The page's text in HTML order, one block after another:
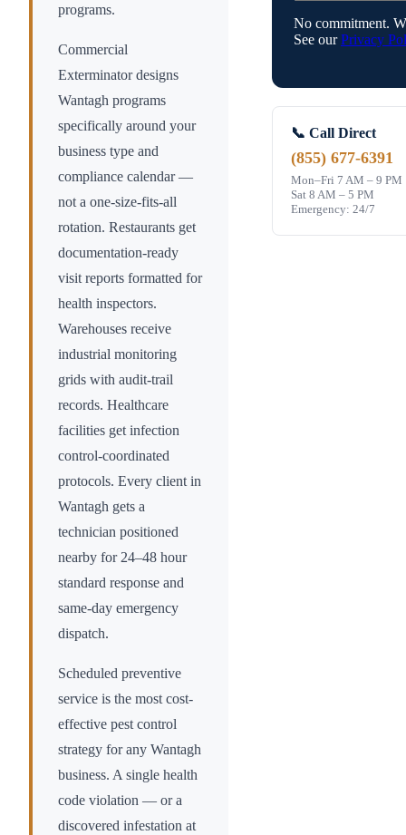
programs.
Commercial
Exterminator designs
Wantagh programs
specifically around your
business type and
compliance calendar —
not a one-size-fits-all
rotation. Restaurants get
documentation-ready
visit reports formatted for
health inspectors.
Warehouses receive
industrial monitoring
grids with audit-trail
records. Healthcare
facilities get infection
control-coordinated
protocols. Every client in
Wantagh gets a
technician positioned
nearby for 24–48 hour
standard response and
same-day emergency
dispatch.
Scheduled preventive
service is the most cost-
effective pest control
strategy for any Wantagh
business. A single health
code violation — or a
discovered infestation at
No commitment.
See our Privacy
📞 Call Direct
(855) 677-6391
Mon–Fri 7 AM – 9 PM
Sat 8 AM – 5 PM
Emergency: 24/7